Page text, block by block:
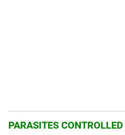
PARASITES CONTROLLED